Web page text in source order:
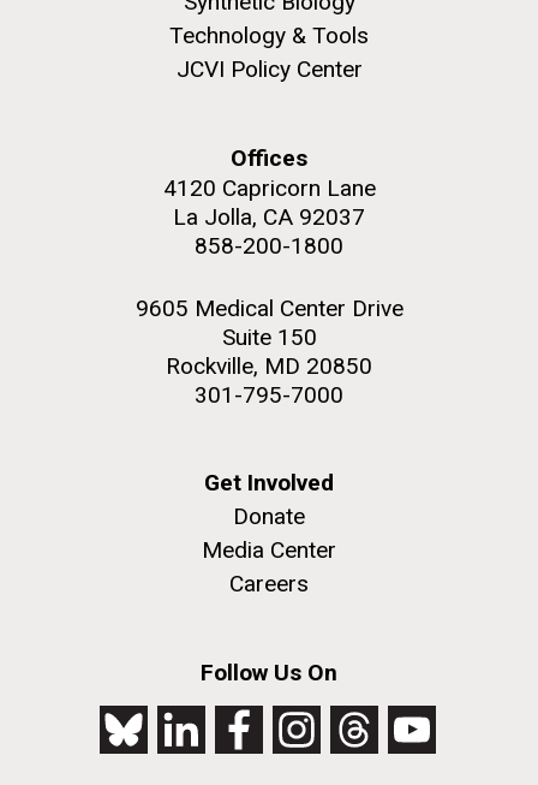
Technology & Tools
JCVI Policy Center
Offices
4120 Capricorn Lane
La Jolla, CA 92037
858-200-1800
9605 Medical Center Drive
Suite 150
Rockville, MD 20850
301-795-7000
Get Involved
Donate
Media Center
Careers
Follow Us On